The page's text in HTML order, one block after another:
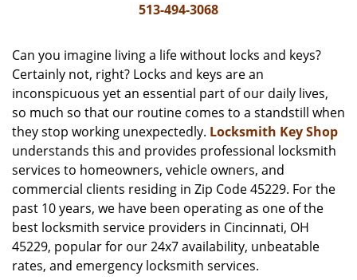
o
n
513-494-3068
Can you imagine living a life without locks and keys?
Certainly not, right? Locks and keys are an
inconspicuous yet an essential part of our daily lives,
so much so that our routine comes to a standstill when
they stop working unexpectedly. Locksmith Key Shop
understands this and provides professional locksmith
services to homeowners, vehicle owners, and
commercial clients residing in Zip Code 45229. For the
past 10 years, we have been operating as one of the
best locksmith service providers in Cincinnati, OH
45229, popular for our 24x7 availability, unbeatable
rates, and emergency locksmith services.